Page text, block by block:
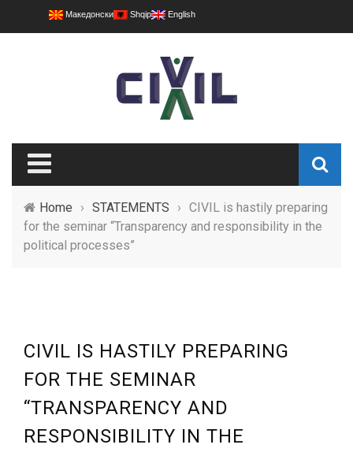
Македонски Shqip English
Home › STATEMENTS › CIVIL is hastily preparing
for the seminar “Transparency and responsibility in the
political processes”
CIVIL IS HASTILY PREPARING
FOR THE SEMINAR
“TRANSPARENCY AND
RESPONSIBILITY IN THE